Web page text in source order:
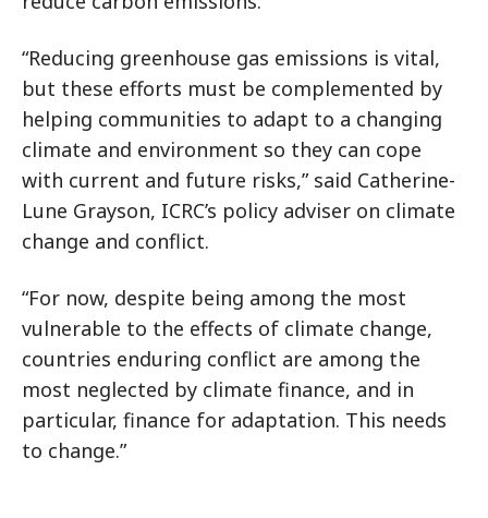
“Reducing greenhouse gas emissions is vital,
but these efforts must be complemented by
helping communities to adapt to a changing
climate and environment so they can cope
with current and future risks,” said Catherine-
Lune Grayson, ICRC’s policy adviser on climate
change and conflict.
“For now, despite being among the most
vulnerable to the effects of climate change,
countries enduring conflict are among the
most neglected by climate finance, and in
particular, finance for adaptation. This needs
to change.”